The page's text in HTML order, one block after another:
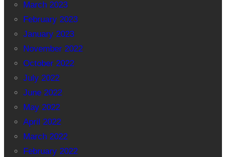
March 2023
February 2023
January 2023
November 2022
October 2022
July 2022
June 2022
May 2022
April 2022
March 2022
February 2022